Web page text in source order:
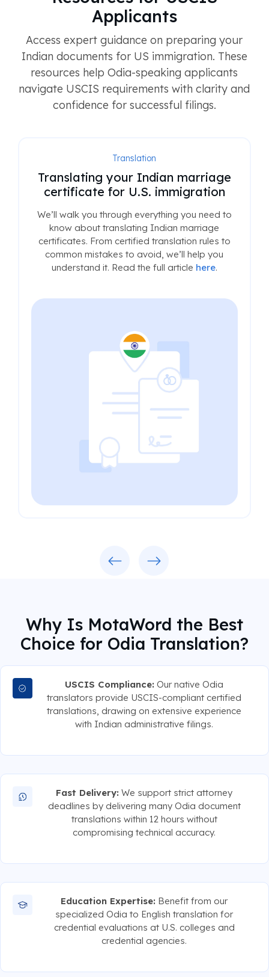
Applicants
Access expert guidance on preparing your
Indian documents for US immigration. These
resources help Odia-speaking applicants
navigate USCIS requirements with clarity and
confidence for successful filings.
Translation
Translating your Indian marriage
certificate for U.S. immigration
We’ll walk you through everything you need to
know about translating Indian marriage
certificates. From certified translation rules to
common mistakes to avoid, we’ll help you
understand it. Read the full article here.
Why Is MotaWord the Best
Choice for Odia Translation?
USCIS Compliance: Our native Odia
translators provide USCIS-compliant certified
translations, drawing on extensive experience
with Indian administrative filings.
Fast Delivery: We support strict attorney
deadlines by delivering many Odia document
translations within 12 hours without
compromising technical accuracy.
Education Expertise: Benefit from our
specialized Odia to English translation for
credential evaluations at U.S. colleges and
credential agencies.